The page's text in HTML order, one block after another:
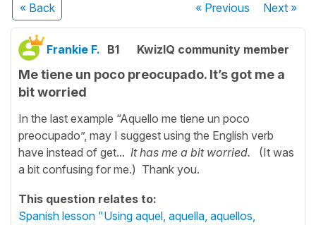
« Back « Previous Next»
Frankie F. B1 KwizIQ community member
Me tiene un poco preocupado. It’s got me a
bit worried
In the last example “Aquello me tiene un poco
preocupado”, may I suggest using the English verb
have instead of get... It has me a bit worried.
(It was
a bit confusing for me.) Thank you.
This question relates to:
Spanish lesson "Using aquel, aquella, aquellos,